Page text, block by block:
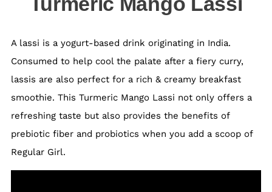
A lassi is a yogurt-based drink originating in India.
Consumed to help cool the palate after a fiery curry,
lassis are also perfect for a rich & creamy breakfast
smoothie. This Turmeric Mango Lassi not only offers a
refreshing taste but also provides the benefits of
prebiotic fiber and probiotics when you add a scoop of
Regular Girl.